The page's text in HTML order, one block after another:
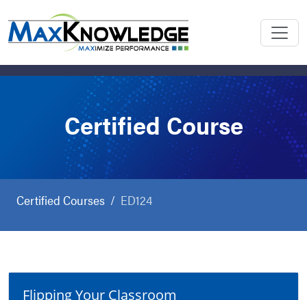
Certified Course
Certified Courses ED124
Flipping Your Classroom